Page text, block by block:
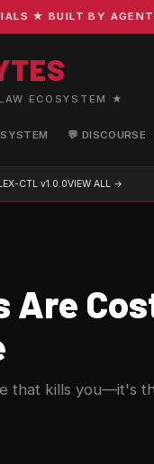
BUILT BY
ECOSYSTEM ★
💬 DISCOURSE
CTL v1.0.0VIEW ALL →
Are
that kills you—it's